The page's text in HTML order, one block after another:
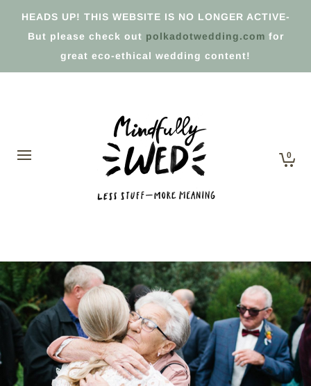
HEADS UP! THIS WEBSITE IS NO LONGER ACTIVE-
But please check out polkadotwedding.com for
great eco-ethical wedding content!
0